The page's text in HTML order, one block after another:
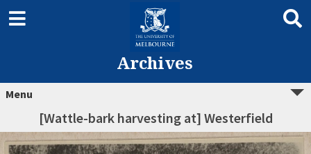
Archives
Menu
[Wattle-bark harvesting at] Westerfield